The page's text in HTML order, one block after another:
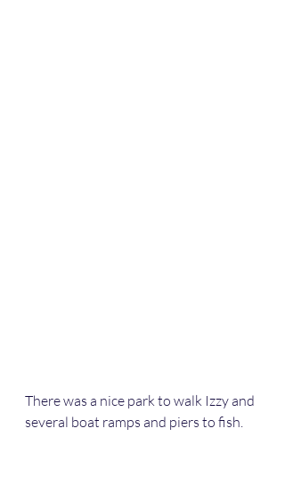
There was a nice park to walk Izzy and
several boat ramps and piers to fish.